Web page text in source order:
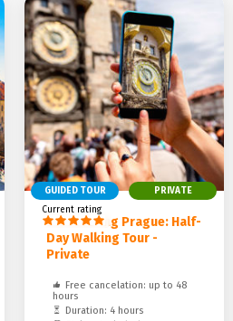
GUIDED TOUR PRIVATE
Discovering Prague: Half-
Day Walking Tour -
Private
Free cancelation: up to 48
hours
Duration: 4 hours
Current rating